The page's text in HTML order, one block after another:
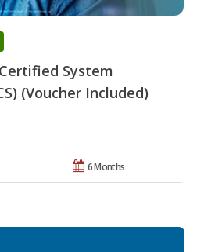
System
(Voucher Included)
6 Months